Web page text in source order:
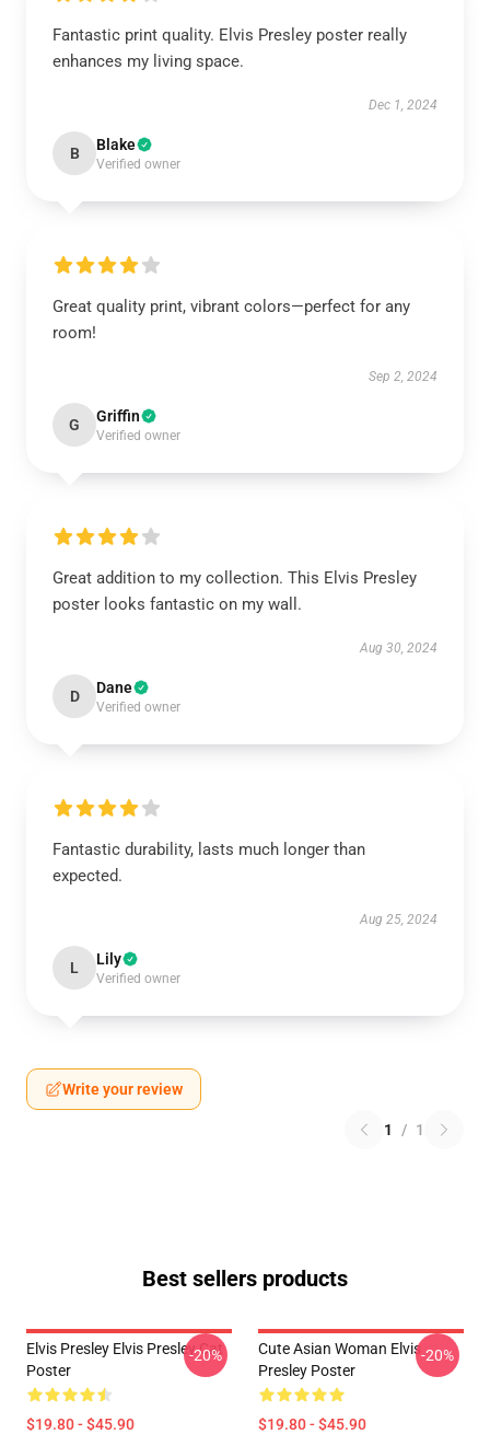
Fantastic print quality. Elvis Presley poster really
enhances my living space.
Dec 1, 2024
B Blake
Verified owner
Great quality print, vibrant colors—perfect for any
room!
Sep 2, 2024
G Griffin
Verified owner
Great addition to my collection. This Elvis Presley
poster looks fantastic on my wall.
Aug 30, 2024
D Dane
Verified owner
Fantastic durability, lasts much longer than
expected.
Aug 25, 2024
L Lily
Verified owner
Write your review
1 / 1
Best sellers products
Elvis Presley Elvis Presley Cat
Poster
$19.80 - $45.90
-20%
Cute Asian Woman Elvis
Presley Poster
$19.80 - $45.90
-20%